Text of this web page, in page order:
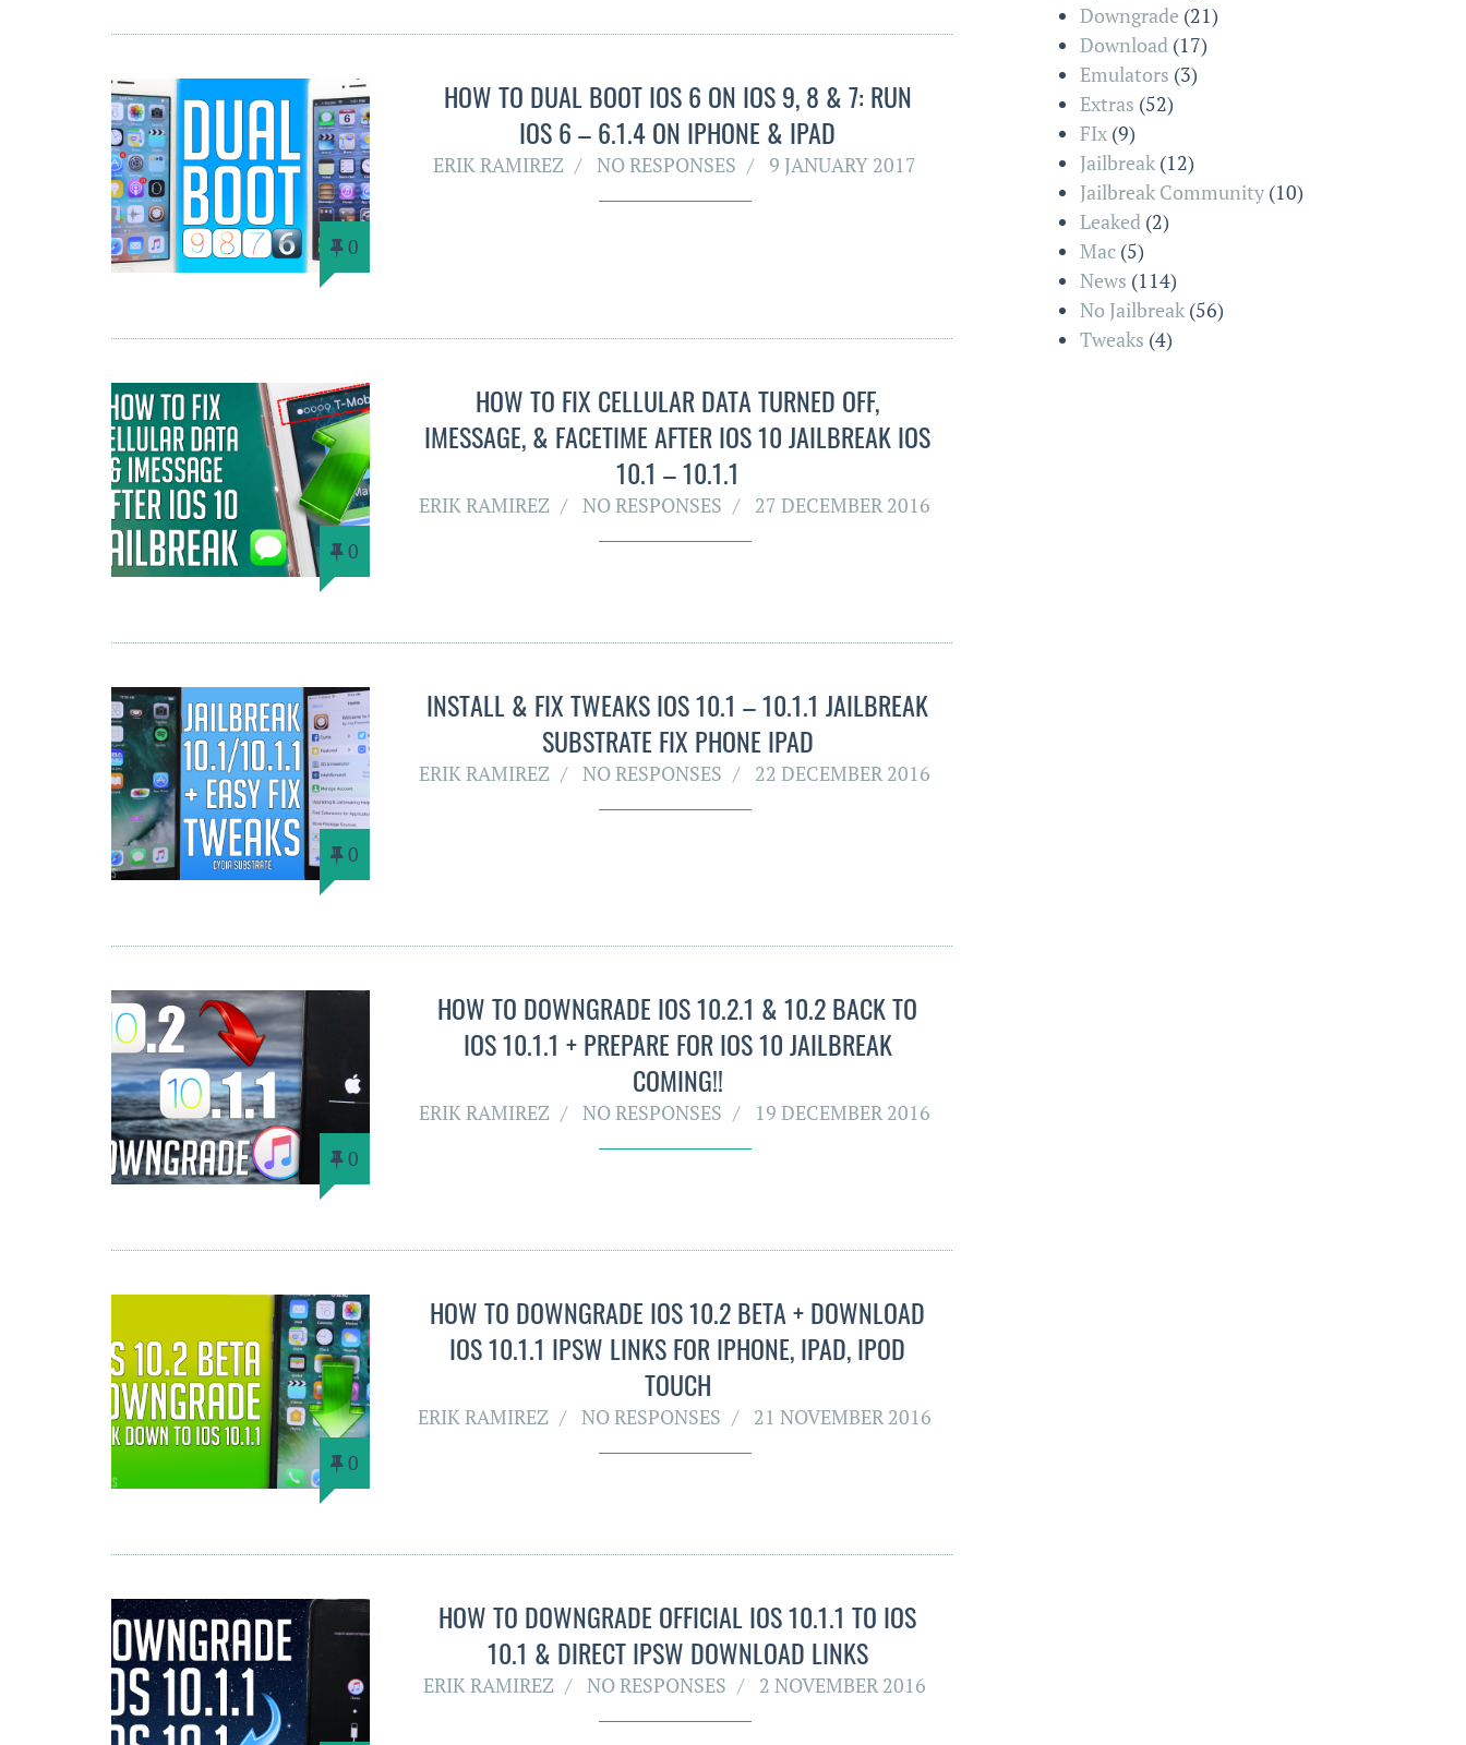
0
HOW TO DUAL BOOT IOS 6 ON IOS 9, 8 & 7: RUN
IOS 6 – 6.1.4 ON IPHONE & IPAD
ERIK RAMIREZ NO RESPONSES 9 JANUARY 2017
0
HOW TO FIX CELLULAR DATA TURNED OFF,
IMESSAGE, & FACETIME AFTER IOS 10 JAILBREAK IOS
10.1 – 10.1.1
ERIK RAMIREZ NO RESPONSES 27 DECEMBER 2016
0
INSTALL & FIX TWEAKS IOS 10.1 – 10.1.1 JAILBREAK
SUBSTRATE FIX PHONE IPAD
ERIK RAMIREZ NO RESPONSES 22 DECEMBER 2016
0
HOW TO DOWNGRADE IOS 10.2.1 & 10.2 BACK TO
IOS 10.1.1 + PREPARE FOR IOS 10 JAILBREAK
COMING!!
ERIK RAMIREZ NO RESPONSES 19 DECEMBER 2016
0
HOW TO DOWNGRADE IOS 10.2 BETA + DOWNLOAD
IOS 10.1.1 IPSW LINKS FOR IPHONE, IPAD, IPOD
TOUCH
ERIK RAMIREZ NO RESPONSES 21 NOVEMBER 2016
HOW TO DOWNGRADE OFFICIAL IOS 10.1.1 TO IOS
10.1 & DIRECT IPSW DOWNLOAD LINKS
ERIK RAMIREZ NO RESPONSES 2 NOVEMBER 2016
Downgrade (21)
Download (17)
Emulators (3)
Extras (52)
FIx (9)
Jailbreak (12)
Jailbreak Community (10)
Leaked (2)
Mac (5)
News (114)
No Jailbreak (56)
Tweaks (4)